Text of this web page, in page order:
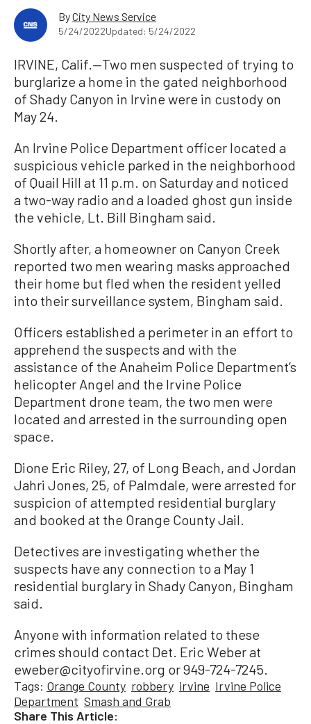
ByCity News Service
5/24/2022Updated: 5/24/2022
IRVINE, Calif.—Two men suspected of trying to
burglarize a home in the gated neighborhood
of Shady Canyon in Irvine were in custody on
May 24.
An Irvine Police Department officer located a
suspicious vehicle parked in the neighborhood
of Quail Hill at 11 p.m. on Saturday and noticed
a two-way radio and a loaded ghost gun inside
the vehicle, Lt. Bill Bingham said.
Shortly after, a homeowner on Canyon Creek
reported two men wearing masks approached
their home but fled when the resident yelled
into their surveillance system, Bingham said.
Officers established a perimeter in an effort to
apprehend the suspects and with the
assistance of the Anaheim Police Department’s
helicopter Angel and the Irvine Police
Department drone team, the two men were
located and arrested in the surrounding open
space.
Dione Eric Riley, 27, of Long Beach, and Jordan
Jahri Jones, 25, of Palmdale, were arrested for
suspicion of attempted residential burglary
and booked at the Orange County Jail.
Detectives are investigating whether the
suspects have any connection to a May 1
residential burglary in Shady Canyon, Bingham
said.
Anyone with information related to these
crimes should contact Det. Eric Weber at
eweber@cityofirvine.org or 949-724-7245.
Tags: Orange County robbery irvine Irvine Police
Department Smash and Grab
Share This Article: